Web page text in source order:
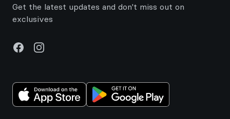
Get the latest updates and don't miss out on
exclusives
FacebookInstagram